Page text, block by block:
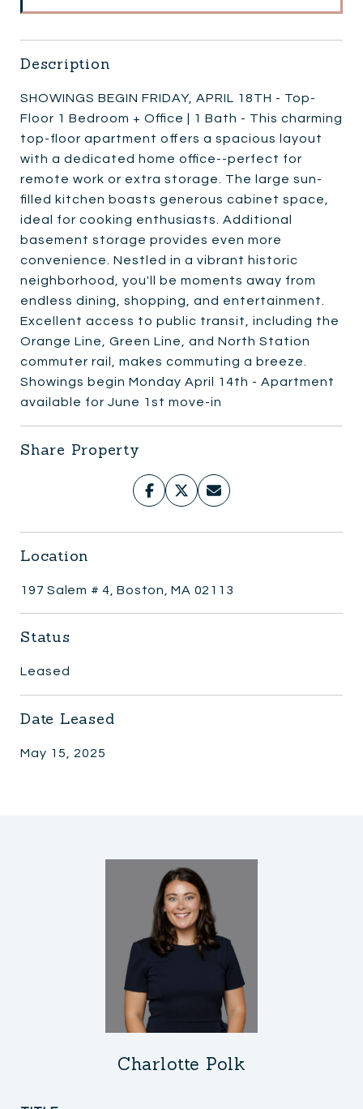
Description
SHOWINGS BEGIN FRIDAY, APRIL 18TH - Top-
Floor 1 Bedroom + Office | 1 Bath - This charming
top-floor apartment offers a spacious layout
with a dedicated home office--perfect for
remote work or extra storage. The large sun-
filled kitchen boasts generous cabinet space,
ideal for cooking enthusiasts. Additional
basement storage provides even more
convenience. Nestled in a vibrant historic
neighborhood, you'll be moments away from
endless dining, shopping, and entertainment.
Excellent access to public transit, including the
Orange Line, Green Line, and North Station
commuter rail, makes commuting a breeze.
Showings begin Monday April 14th - Apartment
available for June 1st move-in
Share Property
Location
197 Salem # 4, Boston, MA 02113
Status
Leased
Date Leased
May 15, 2025
Charlotte Polk